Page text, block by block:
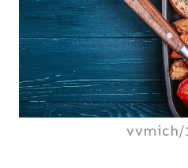
vvmich/